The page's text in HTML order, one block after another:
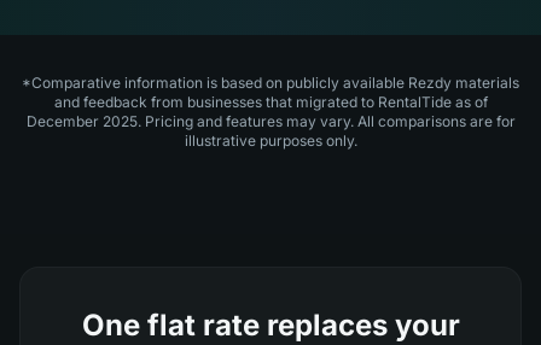
*Comparative information is based on publicly available Rezdy materials
and feedback from businesses that migrated to RentalTide as of
December 2025. Pricing and features may vary. All comparisons are for
illustrative purposes only.
One flat rate replaces your